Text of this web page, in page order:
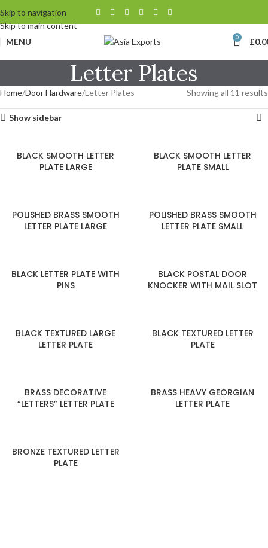
Skip to navigation
Skip to main content
MENU
0 £
Letter Plates
Home Door Hardware Letter Plates Showing all 11 results
Show sidebar
BLACK SMOOTH LETTER
PLATE LARGE
BLACK SMOOTH LETTER
PLATE SMALL
POLISHED BRASS SMOOTH
LETTER PLATE LARGE
POLISHED BRASS SMOOTH
LETTER PLATE SMALL
BLACK LETTER PLATE WITH
PINS
BLACK POSTAL DOOR
KNOCKER WITH MAIL SLOT
BLACK TEXTURED LARGE
LETTER PLATE
BLACK TEXTURED LETTER
PLATE
BRASS DECORATIVE
“LETTERS” LETTER PLATE
BRASS HEAVY GEORGIAN
LETTER PLATE
BRONZE TEXTURED LETTER
PLATE